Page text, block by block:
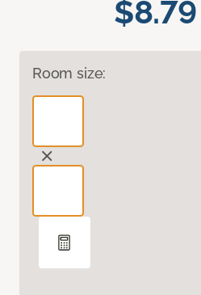
$8.79
Room size: